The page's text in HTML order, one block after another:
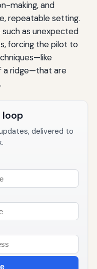
making, and
repeatable setting.
as unexpected
forcing the pilot to
a ridge—that are
delivered to